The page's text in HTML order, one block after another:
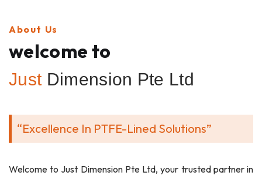
About Us
welcome to
Just Dimension Pte Ltd
“Excellence In PTFE-Lined Solutions”
Welcome to Just Dimension Pte Ltd, your trusted partner in